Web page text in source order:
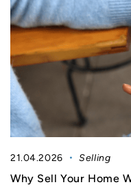
21.04.2026 Selling
Why Sell Your Home